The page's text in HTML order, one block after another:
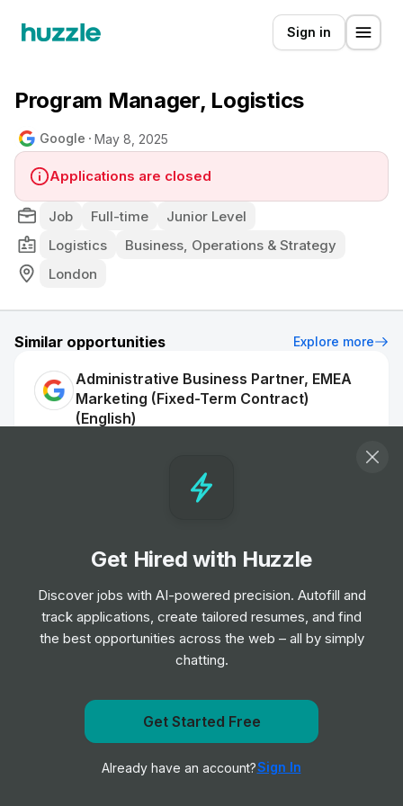
Sign in
Program Manager, Logistics
Google May 8, 2025
Applications are closed
Job Full-time
Junior Level
Logistics
Business, Operations & Strategy
London
Similar opportunities Explore more
Administrative Business Partner, EMEA
Marketing (Fixed-Term Contract)
(English)
Job • Google
Group Product Manager, Growth
Google
Program Manager, Google Arts and
Google
Get notified when Google posts a new role
Notify me
Get Hired with Huzzle
Discover jobs with AI-powered precision. Autofill and
track applications, create tailored resumes, and find
the best opportunities across the web – all by simply
chatting.
Get Started Free
Already have an account?Sign In